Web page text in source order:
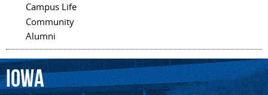
Campus Life
Community
Alumni
Iowa